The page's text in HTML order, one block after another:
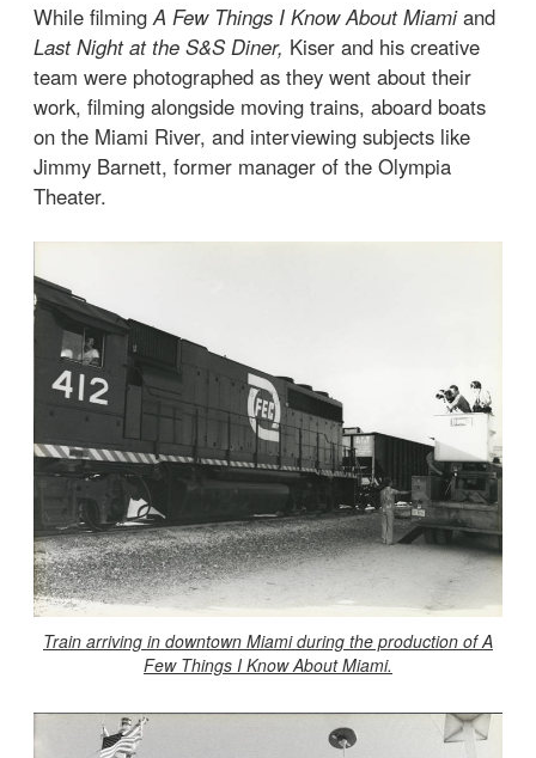
While filming A Few Things I Know About Miamiand
Last Night at the S&S Diner, Kiser and his creative
team were photographed as they went about their
work, filming alongside moving trains, aboard boats
on the Miami River, and interviewing subjects like
Jimmy Barnett, former manager of the Olympia
Theater.
Train arriving in downtown Miami during the production of A
Few Things I Know About Miami.